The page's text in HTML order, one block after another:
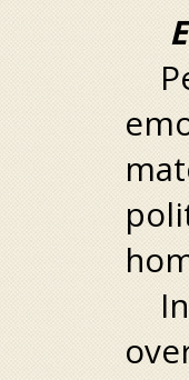
In